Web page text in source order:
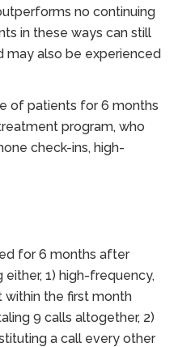
no continuing
in these ways can still
also be experienced
of patients for 6 months
program, who
check-ins, high-
for 6 months after
1) high-frequency,
within the first month
9 calls altogether, 2)
a call every other